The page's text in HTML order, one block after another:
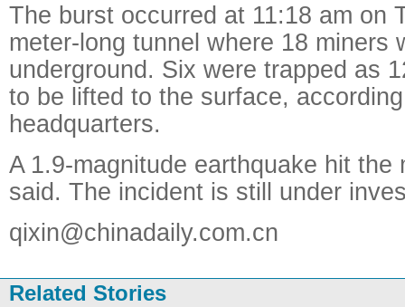
The burst occurred at 11:18 am on
meter-long tunnel where 18 miners
underground. Six were trapped as
to be lifted to the surface,
headquarters.
A 1.9-magnitude earthquake hit the
said. The incident is still under
qixin@chinadaily.com.cn
Related Stories